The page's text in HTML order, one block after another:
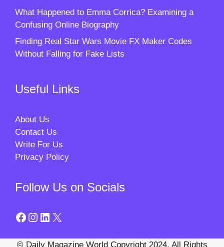
What Happened to Emma Corrica? Examining a
Confusing Online Biography
Finding Real Star Wars Movie FX Maker Codes
Without Falling for Fake Lists
Useful Links
About Us
Contact Us
Write For Us
Privacy Policy
Follow Us on Socials
Facebook
Instagram
LinkedIn
X
© Daily Magazine World Copyright 2024. All Rights